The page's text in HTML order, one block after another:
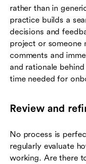
rather than in
practice builds a
decisions and
project or someone
comments and
and rationale
time needed for
Review and
No process is
regularly evaluate
working. Are there